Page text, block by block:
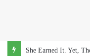
She Earned It. Yet,